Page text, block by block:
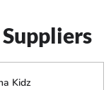
Kidz